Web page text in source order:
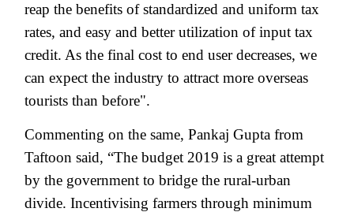
reap the benefits of standardized and uniform tax
rates, and easy and better utilization of input tax
credit. As the final cost to end user decreases, we
can expect the industry to attract more overseas
tourists than before".
Commenting on the same, Pankaj Gupta from
Taftoon said, “The budget 2019 is a great attempt
by the government to bridge the rural-urban
divide. Incentivising farmers through minimum